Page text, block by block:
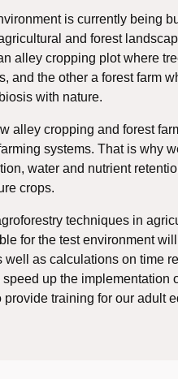
is currently being
and forest
alley cropping plot where
and the other a forest farm
with nature.
alley cropping and forest
systems. That is why
water and nutrient
crops.
techniques in
for the test environment
as calculations on time
up the implementation
training for our adult